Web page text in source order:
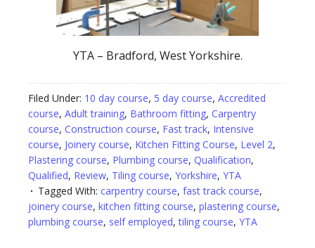
YTA – Bradford, West Yorkshire.
Filed Under: 10 day course, 5 day course, Accredited
course, Adult training, Bathroom fitting, Carpentry
course, Construction course, Fast track, Intensive
course, Joinery course, Kitchen Fitting Course, Level 2,
Plastering course, Plumbing course, Qualification,
Qualified, Review, Tiling course, Yorkshire, YTA
Tagged With: carpentry course, fast track course,
joinery course, kitchen fitting course, plastering course,
plumbing course, self employed,tiling course, YTA